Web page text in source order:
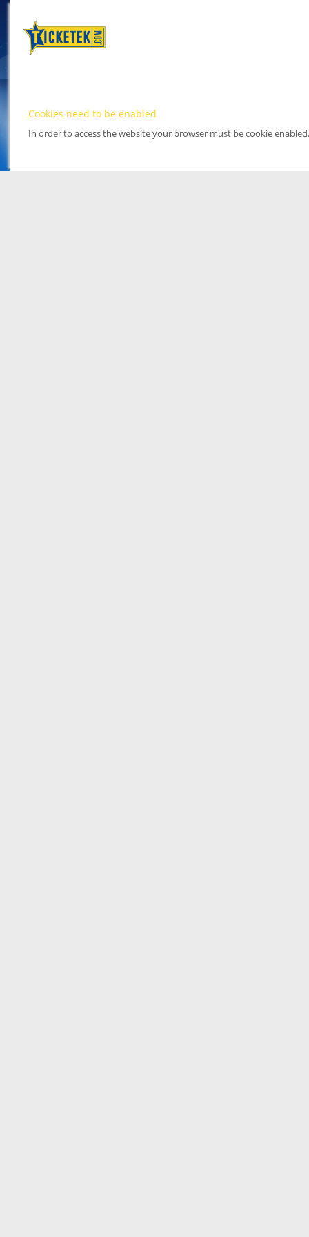
Cookies need to be enabled
In order to access the website your browser must be cookie enabled.